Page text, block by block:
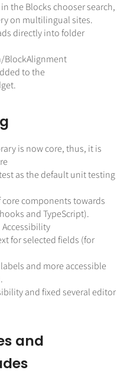
the Blocks chooser search,
on multilingual sites.
directly into folder
BlockAlignment
to the
is now core, thus, it is
as the default unit testing
components towards
and TypeScript).
for selected fields (for
and more accessible
and fixed several editor
and